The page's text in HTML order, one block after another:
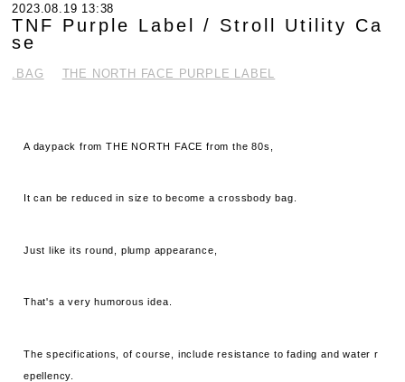
2023.08.19 13:38
TNF Purple Label / Stroll Utility Ca
se
.BAG THE NORTH FACE PURPLE LABEL
A daypack from THE NORTH FACE from the 80s,
It can be reduced in size to become a crossbody bag.
Just like its round, plump appearance,
That's a very humorous idea.
The specifications, of course, include resistance to fading and water r
epellency.